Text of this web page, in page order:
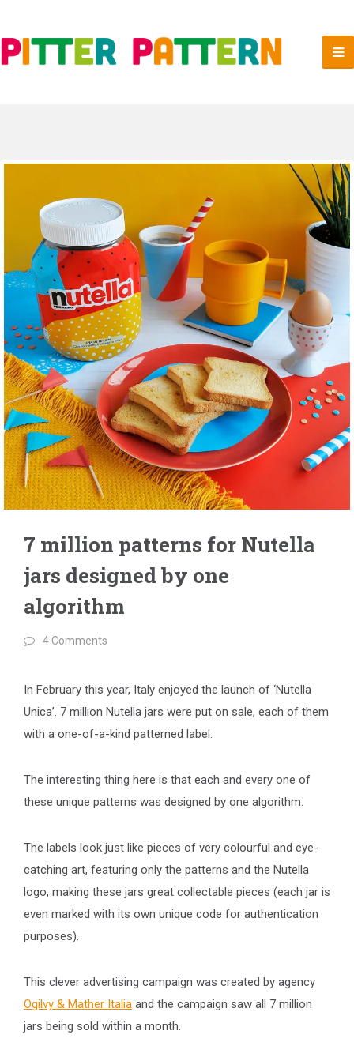
7 million patterns for Nutella
jars designed by one
algorithm
4 Comments
In February this year, Italy enjoyed the launch of ‘Nutella
Unica’. 7 million Nutella jars were put on sale, each of them
with a one-of-a-kind patterned label.
The interesting thing here is that each and every one of
these unique patterns was designed by one algorithm.
The labels look just like pieces of very colourful and eye-
catching art, featuring only the patterns and the Nutella
logo, making these jars great collectable pieces (each jar is
even marked with its own unique code for authentication
purposes).
This clever advertising campaign was created by agency
Ogilvy & Mather Italia and the campaign saw all 7 million
jars being sold within a month.